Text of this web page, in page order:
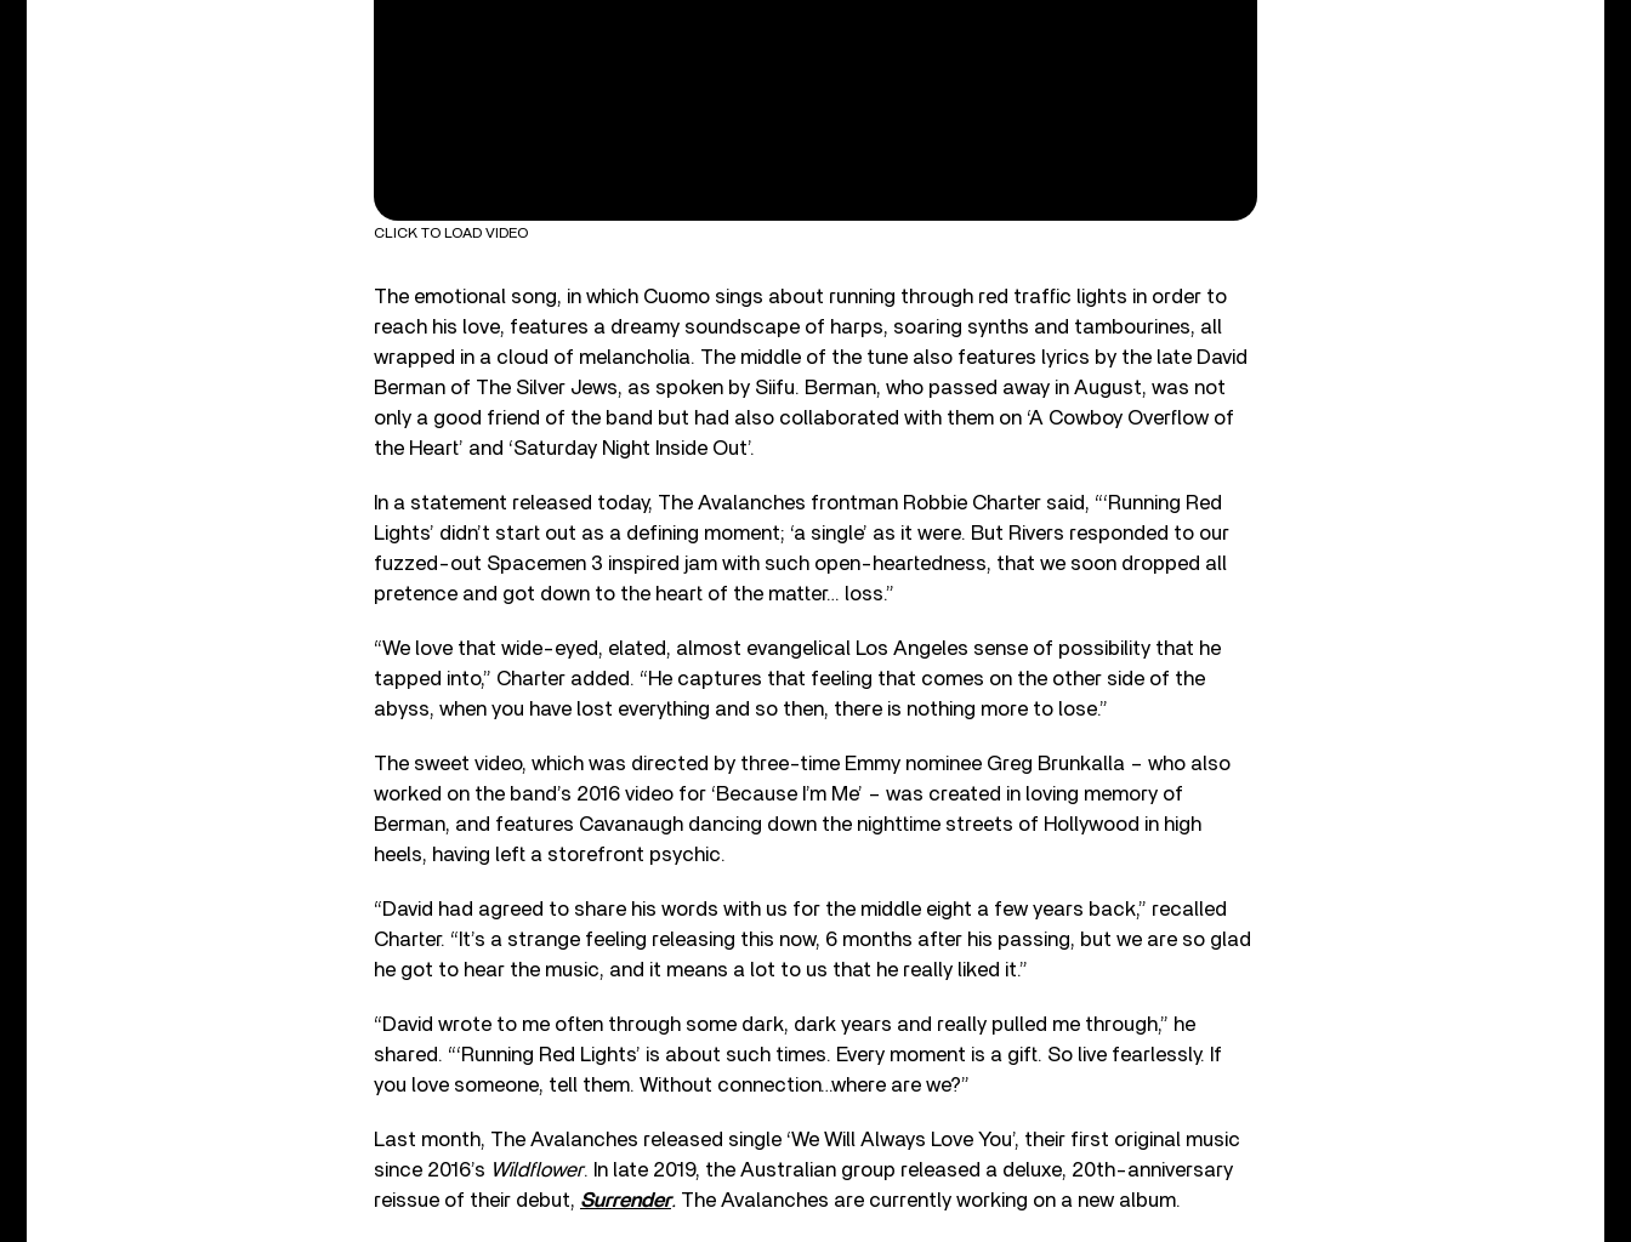
CLICK TO LOAD VIDEO
The emotional song, in which Cuomo sings about running through red traffic lights in order to
reach his love, features a dreamy soundscape of harps, soaring synths and tambourines, all
wrapped in a cloud of melancholia. The middle of the tune also features lyrics by the late David
Berman of The Silver Jews, as spoken by Siifu. Berman, who passed away in August, was not
only a good friend of the band but had also collaborated with them on ‘A Cowboy Overflow of
the Heart’ and ‘Saturday Night Inside Out’.
In a statement released today, The Avalanches frontman Robbie Charter said, “‘Running Red
Lights’ didn’t start out as a defining moment; ‘a single’ as it were. But Rivers responded to our
fuzzed-out Spacemen 3 inspired jam with such open-heartedness, that we soon dropped all
pretence and got down to the heart of the matter… loss.”
“We love that wide-eyed, elated, almost evangelical Los Angeles sense of possibility that he
tapped into,” Charter added. “He captures that feeling that comes on the other side of the
abyss, when you have lost everything and so then, there is nothing more to lose.”
The sweet video, which was directed by three-time Emmy nominee Greg Brunkalla – who also
worked on the band’s 2016 video for ‘Because I’m Me’ – was created in loving memory of
Berman, and features Cavanaugh dancing down the nighttime streets of Hollywood in high
heels, having left a storefront psychic.
“David had agreed to share his words with us for the middle eight a few years back,” recalled
Charter. “It’s a strange feeling releasing this now, 6 months after his passing, but we are so glad
he got to hear the music, and it means a lot to us that he really liked it.”
“David wrote to me often through some dark, dark years and really pulled me through,” he
shared. “‘Running Red Lights’ is about such times. Every moment is a gift. So live fearlessly. If
you love someone, tell them. Without connection…where are we?”
Last month, The Avalanches released single ‘We Will Always Love You’, their first original music
since 2016’s Wildflower. In late 2019, the Australian group released a deluxe, 20th-anniversary
reissue of their debut, Surrender. The Avalanches are currently working on a new album.